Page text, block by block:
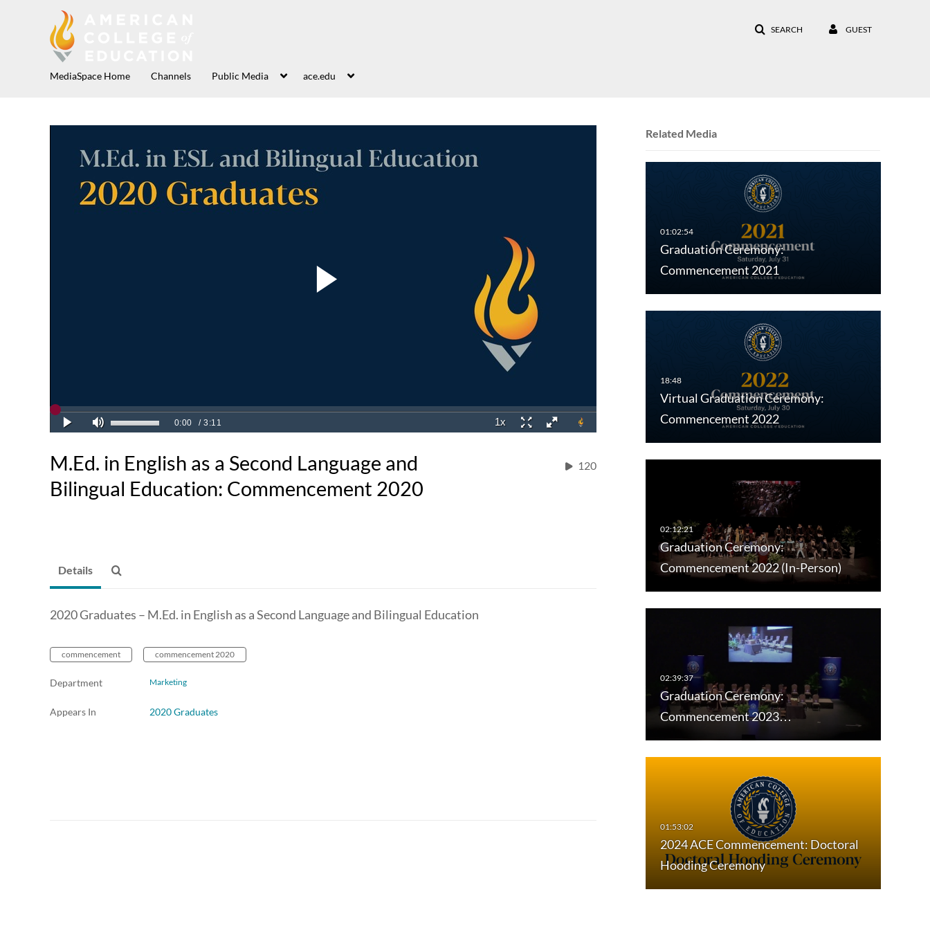
SEARCH GUEST
MediaSpace Home Channels Public Media ace.edu
M.Ed. in English as a Second Language and
Bilingual Education: Commencement 2020
120
Related Media
Graduation Ceremony:
Commencement 2021
Virtual Graduation Ceremony:
Commencement 2022
Graduation Ceremony:
Commencement 2022 (In-Person)
Graduation Ceremony:
Commencement 2023…
2024 ACE Commencement: Doctoral
Hooding Ceremony
Details
2020 Graduates – M.Ed. in English as a Second Language and Bilingual Education
commencement commencement 2020
Department Marketing
Appears In 2020 Graduates